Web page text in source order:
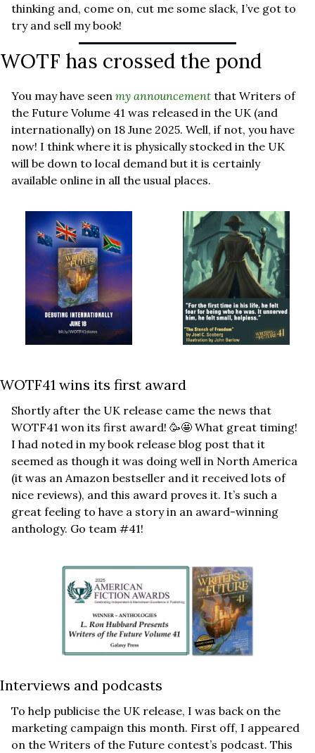
thinking and, come on, cut me some slack, I’ve got to
try and sell my book!
WOTF has crossed the pond
You may have seen my announcement that Writers of
the Future Volume 41 was released in the UK (and
internationally) on 18 June 2025. Well, if not, you have
now! I think where it is physically stocked in the UK
will be down to local demand but it is certainly
available online in all the usual places.
WOTF41 wins its first award
Shortly after the UK release came the news that
WOTF41 won its first award! 🥳🤩 What great timing!
I had noted in my book release blog post that it
seemed as though it was doing well in North America
(it was an Amazon bestseller and it received lots of
nice reviews), and this award proves it. It’s such a
great feeling to have a story in an award-winning
anthology. Go team #41!
Interviews and podcasts
To help publicise the UK release, I was back on the
marketing campaign this month. First off, I appeared
on the Writers of the Future contest’s podcast. This